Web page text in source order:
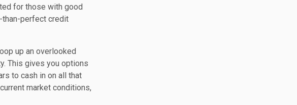
for those with good
than-perfect credit
up an overlooked
This gives you options
to cash in on all that
market conditions,